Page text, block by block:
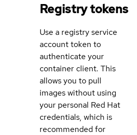
Registry tokens
Use a registry service
account token to
authenticate your
container client. This
allows you to pull
images without using
your personal Red Hat
credentials, which is
recommended for